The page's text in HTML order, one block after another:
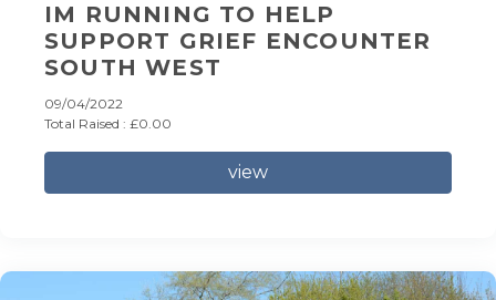
IM RUNNING TO HELP
SUPPORT GRIEF ENCOUNTER
SOUTH WEST
09/04/2022
Total Raised : £0.00
view